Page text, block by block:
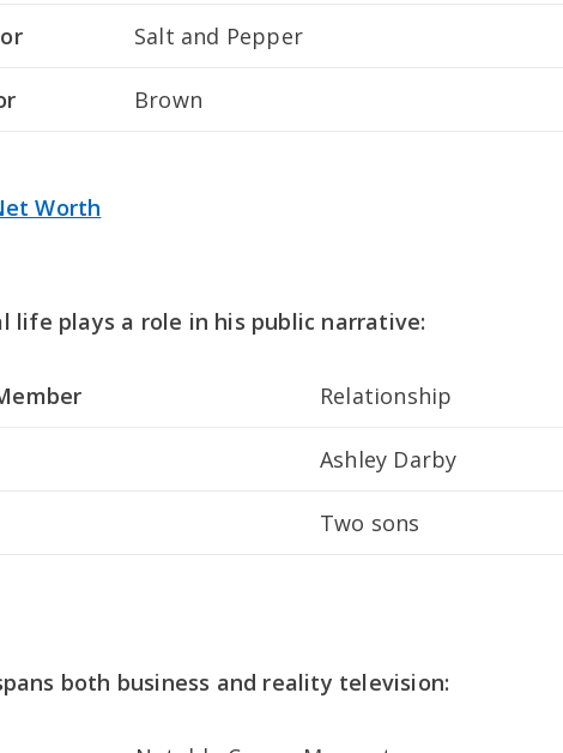
Salt and Pepper
Brown
Worth
life plays a role in his public narrative:
Relationship
Ashley Darby
Two sons
both business and reality television: